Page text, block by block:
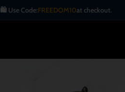
FREEDOM10at checkout.